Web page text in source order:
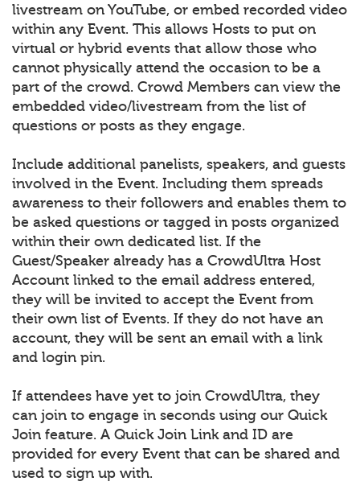
livestream on YouTube, or embed recorded video
within any Event. This allows Hosts to put on
virtual or hybrid events that allow those who
cannot physically attend the occasion to be a
part of the crowd. Crowd Members can view the
embedded video/livestream from the list of
questions or posts as they engage.
Include additional panelists, speakers, and guests
involved in the Event. Including them spreads
awareness to their followers and enables them to
be asked questions or tagged in posts organized
within their own dedicated list. If the
Guest/Speaker already has a CrowdUltra Host
Account linked to the email address entered,
they will be invited to accept the Event from
their own list of Events. If they do not have an
account, they will be sent an email with a link
and login pin.
If attendees have yet to join CrowdUltra, they
can join to engage in seconds using our Quick
Join feature. A Quick Join Link and ID are
provided for every Event that can be shared and
used to sign up with.